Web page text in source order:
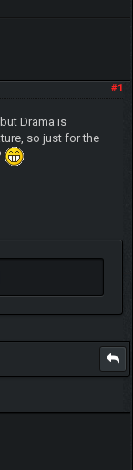
#1
Drama is
so just for the